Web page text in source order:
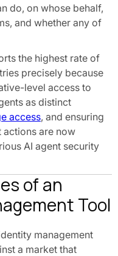
do, on whose behalf,
and whether any of
the highest rate of
precisely because
level access to
as distinct
access, and ensuring
are now
AI agent security
of an
Tool
management
a market that